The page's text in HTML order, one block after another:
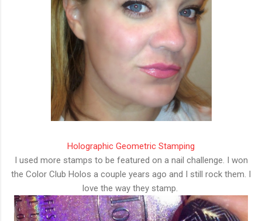
Holographic Geometric Stamping
I used more stamps to be featured on a nail challenge. I won
the Color Club Holos a couple years ago and I still rock them. I
love the way they stamp.